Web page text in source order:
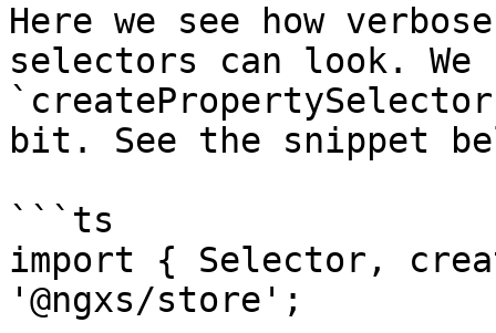
Here we see how
selectors can look. We
bit. See the snippet
```ts
import { Selector,
'@ngxs/store';